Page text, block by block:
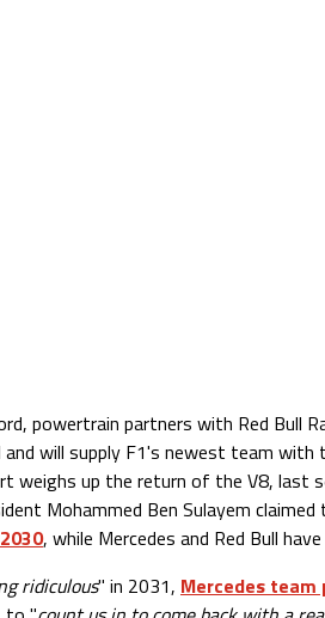
powertrain partners with Red Bull
and will supply F1's newest team with
weighs up the return of the V8, last
Mohammed Ben Sulayem
, while Mercedes and Red Bull
ridiculous" in 2031, Mercedes